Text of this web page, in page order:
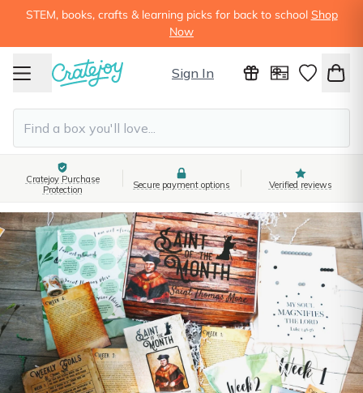
STEM, books, crafts & learning picks for back to school Shop
Now
Sign In
Cratejoy Purchase
Protection
Secure payment options Verified reviews